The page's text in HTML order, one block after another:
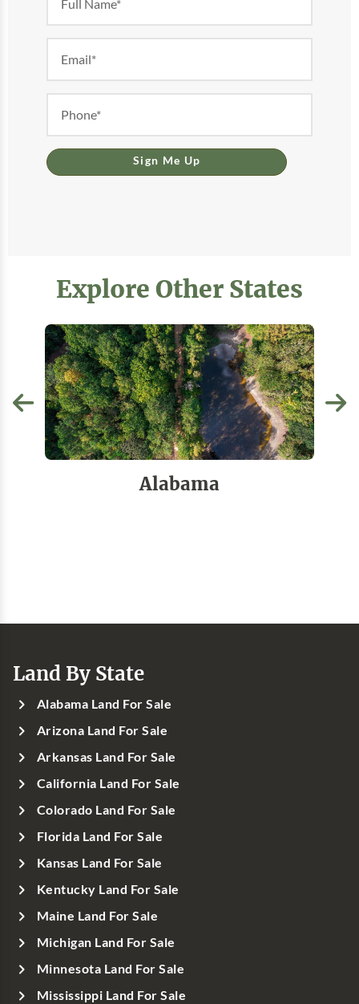
Form
Sign Me Up
Explore Other States
Alabama
Land By State
Alabama Land For Sale
Arizona Land For Sale
Arkansas Land For Sale
California Land For Sale
Colorado Land For Sale
Florida Land For Sale
Kansas Land For Sale
Kentucky Land For Sale
Maine Land For Sale
Michigan Land For Sale
Minnesota Land For Sale
Mississippi Land For Sale